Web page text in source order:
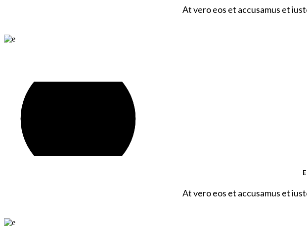
At vero eos et accusamus et
At vero eos et accusamus et